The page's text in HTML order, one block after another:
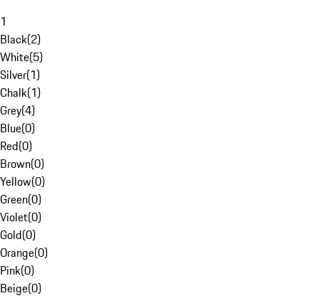
1
Black(2)
White(5)
Silver(1)
Chalk(1)
Grey(4)
Blue(0)
Red(0)
Brown(0)
Yellow(0)
Green(0)
Violet(0)
Gold(0)
Orange(0)
Pink(0)
Beige(0)